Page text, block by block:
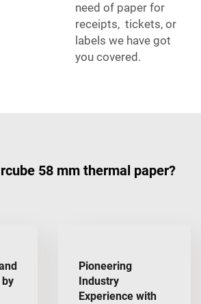
need of paper for
receipts, tickets, or
labels we have got
you covered.
58 mm thermal paper?
Pioneering
Industry
Experience with